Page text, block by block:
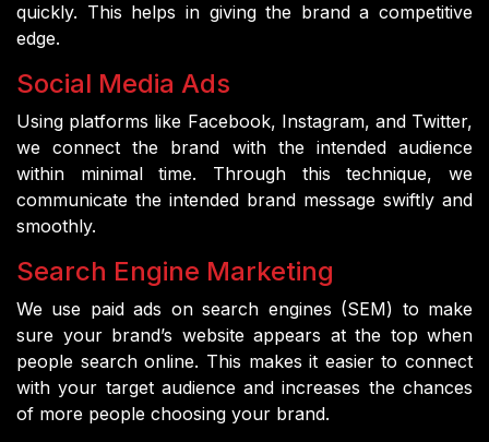
quickly. This helps in giving the brand a competitive
edge.
Social Media Ads
Using platforms like Facebook, Instagram, and Twitter,
we connect the brand with the intended audience
within minimal time. Through this technique, we
communicate the intended brand message swiftly and
smoothly.
Search Engine Marketing
We use paid ads on search engines (SEM) to make
sure your brand’s website appears at the top when
people search online. This makes it easier to connect
with your target audience and increases the chances
of more people choosing your brand.